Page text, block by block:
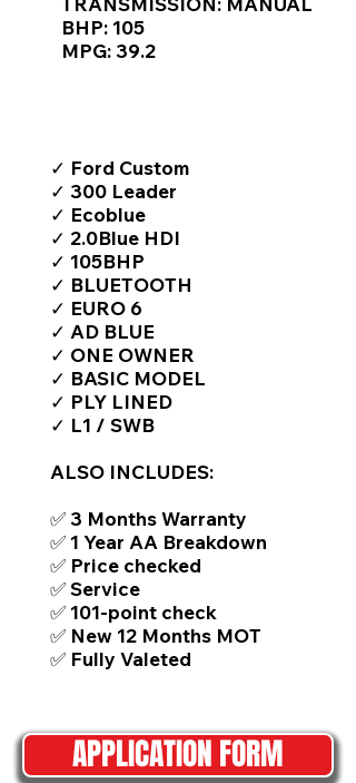
BHP: 105
MPG: 39.2
✓ Ford Custom
✓ 300 Leader
✓ Ecoblue
✓ 2.0Blue HDI
✓ 105BHP
✓ BLUETOOTH
✓ EURO 6
✓ AD BLUE
✓ ONE OWNER
✓ BASIC MODEL
✓ PLY LINED
✓ L1 / SWB
ALSO INCLUDES:
✅ 3 Months Warranty
✅ 1 Year AA Breakdown
✅ Price checked
✅ Service
✅ 101-point check
✅ New 12 Months MOT
✅ Fully Valeted
APPLICATION FORM